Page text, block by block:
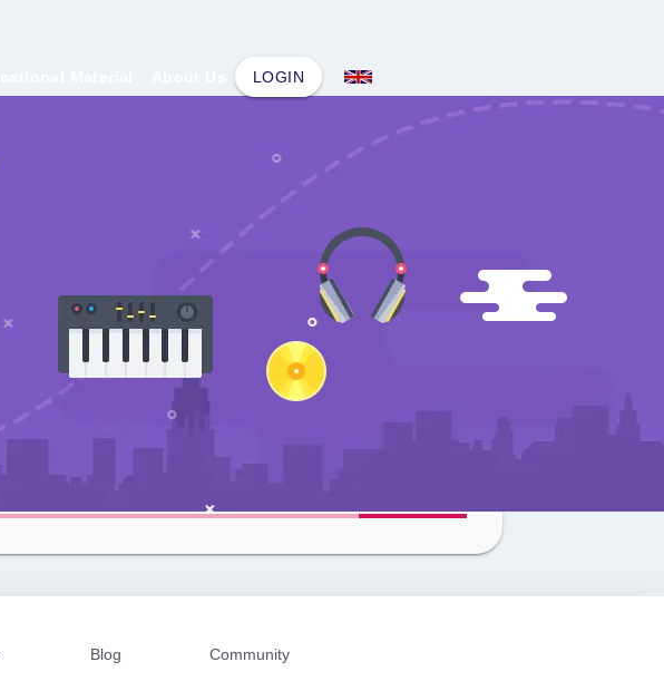
LOGIN
Blog Community